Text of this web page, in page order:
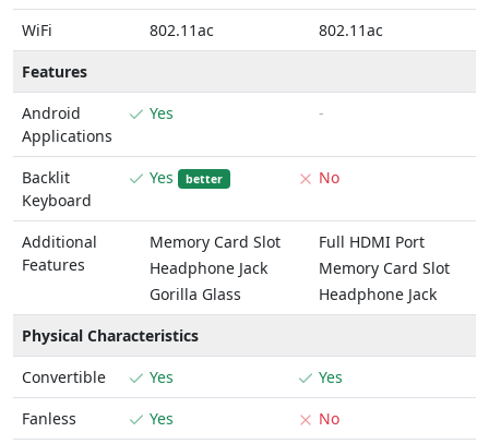
WiFi 802.11ac
802.11ac
Features
Android
Applications
Yes -
Backlit
Keyboard
Yes better No
Additional
Features
Memory Card Slot
Headphone Jack
Gorilla Glass
Full HDMI Port
Memory Card Slot
Headphone Jack
Physical Characteristics
Convertible
Yes
Yes
Fanless
Yes No